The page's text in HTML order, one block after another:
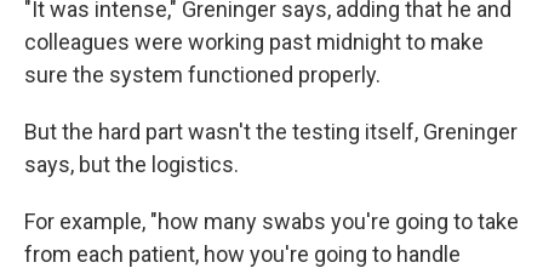
"It was intense," Greninger says, adding that he and
colleagues were working past midnight to make
sure the system functioned properly.
But the hard part wasn't the testing itself, Greninger
says, but the logistics.
For example, "how many swabs you're going to take
from each patient, how you're going to handle